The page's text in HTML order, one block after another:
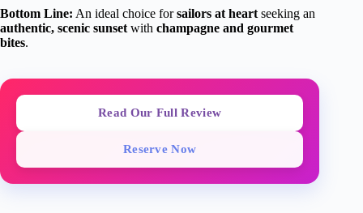
Bottom Line: An ideal choice forsailors at heart seeking an
authentic, scenic sunset with champagne and gourmet
bites.
Read Our Full Review
Reserve Now